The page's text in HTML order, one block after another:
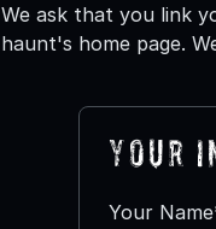
We ask that you link
haunt's home page.
Your
Your